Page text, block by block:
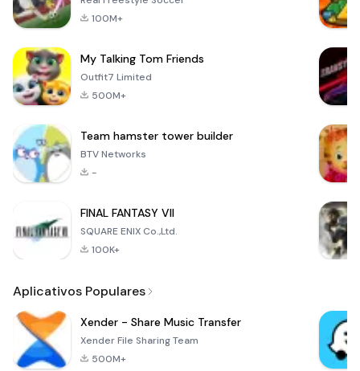
100M+
My Talking Tom Friends
Outfit7 Limited
500M+
Team hamster tower builder
BTV Networks
-
FINAL FANTASY VII
SQUARE ENIX Co.,Ltd.
100K+
Aplicativos Populares
Xender - Share Music Transfer
Xender File Sharing Team
500M+